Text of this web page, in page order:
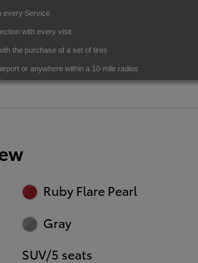
every Service
with every visit
the purchase of a set of tires
or anywhere within a 10-mile radius
Ruby Flare Pearl
Gray
SUV/5 seats